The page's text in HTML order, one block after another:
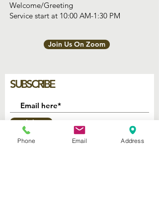
Welcome/Greeting
Service start at 10:00 AM-1:30 PM
Join Us On Zoom
SUBSCRIBE
Join
Phone Email Address